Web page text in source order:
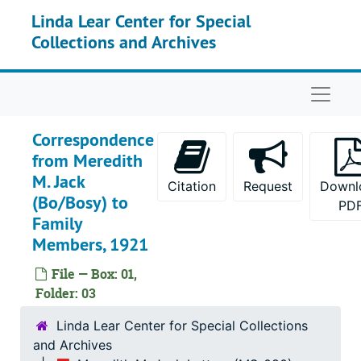
Linda Lear Center for Special
Collections and Archives
Correspondence
from Meredith
M. Jack
(Bo/Bosy) to
Family
Members, 1921
File — Box: 01,
Folder: 03
Citation Request
Linda Lear Center for Special Collections
and Archives